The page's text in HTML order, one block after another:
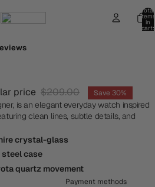
Total
items
in
cart:
price $209.00 Save 30%
is an elegant everyday watch inspired
clean lines, subtle details, and
crystal-glass
steel case
quartz movement
Payment methods